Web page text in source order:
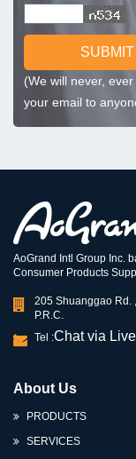
SUBMIT
(We will never,
your email to
AoGrand Intl Group Inc.
Consumer Products
205 Shuanggao Rd.
P.R.C.
Tel :Chat via
About Us
PRODUCTS
SERVICES